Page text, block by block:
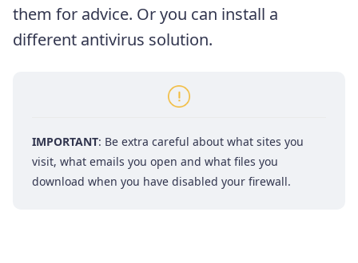
them for advice. Or you can install a
different antivirus solution.
IMPORTANT: Be extra careful about what sites you
visit, what emails you open and what files you
download when you have disabled your firewall.